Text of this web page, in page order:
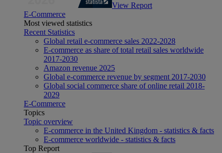
View Report
E-Commerce
Most viewed statistics
Recent Statistics
Global retail e-commerce sales 2022-2028
E-commerce as share of total retail sales worldwide
2017-2030
Amazon revenue 2025
Global e-commerce revenue by segment 2017-2030
Global social commerce share of online retail 2018-
2029
E-Commerce
Topics
Topic overview
E-commerce in the United Kingdom - statistics & facts
E-commerce worldwide - statistics & facts
Top Report